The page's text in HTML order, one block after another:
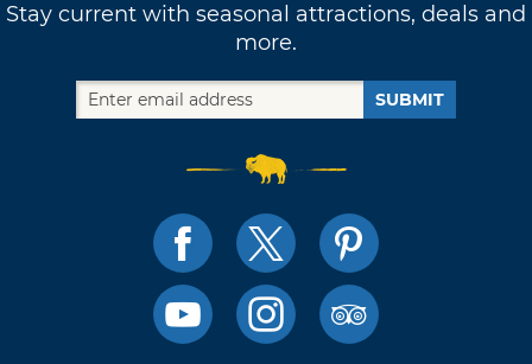
Stay current with seasonal attractions, deals and
more.
SUBMIT